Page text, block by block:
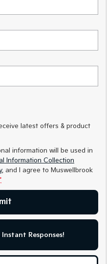
EV6
(New) Performance SUV
Sorento Hybrid
latest offers & product
information will be used in
Information Collection
, and I agree to Muswellbrook
*
Responses!